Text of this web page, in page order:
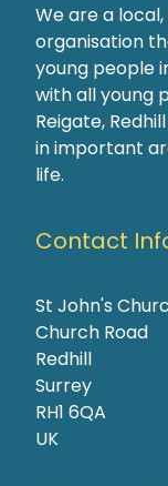
We are a
organisation
young people
with all young
Reigate,
in important
life.
Contact
St John's
Church Road
Redhill
Surrey
RH1 6QA
UK